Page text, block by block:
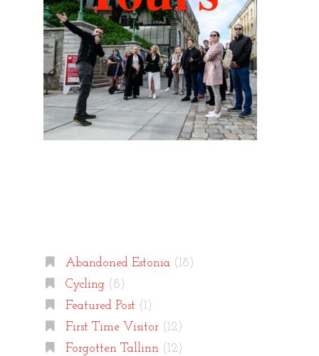
Abandoned Estonia(18)
Cycling(8)
Featured Post (1)
First Time Visitor(12)
Forgotten Tallinn(12)